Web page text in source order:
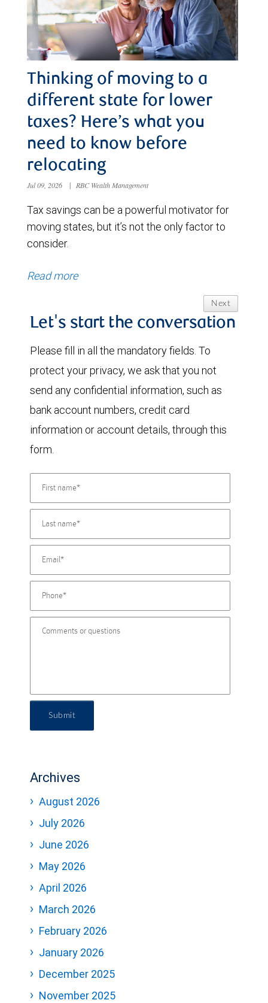
Thinking of moving to a
different state for lower
taxes? Here’s what you
need to know before
relocating
Jul 09, 2026 | RBC Wealth Management
Tax savings can be a powerful motivator for
moving states, but it’s not the only factor to
consider.
Read more
Next
Let's start the conversation
Please fill in all the mandatory fields. To
protect your privacy, we ask that you not
send any confidential information, such as
bank account numbers, credit card
information or account details, through this
form.
Submit
Archives
August 2026
July 2026
June 2026
May 2026
April 2026
March 2026
February 2026
January 2026
December 2025
November 2025